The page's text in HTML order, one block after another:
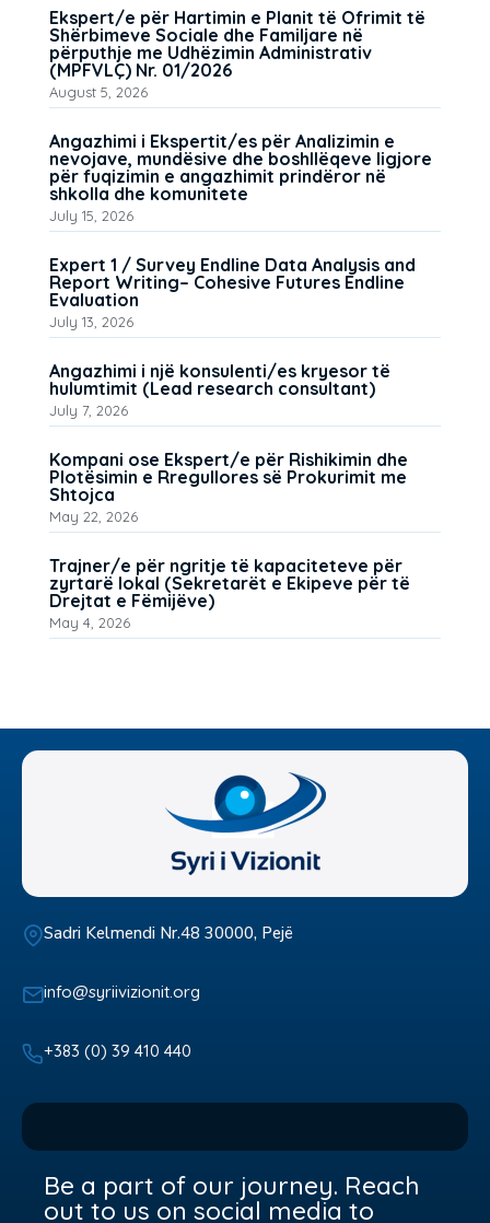
Ekspert/e për Hartimin e Planit të Ofrimit të
Shërbimeve Sociale dhe Familjare në
përputhje me Udhëzimin Administrativ
(MPFVLÇ) Nr. 01/2026
August 5, 2026
Angazhimi i Ekspertit/es për Analizimin e
nevojave, mundësive dhe boshllëqeve ligjore
për fuqizimin e angazhimit prindëror në
shkolla dhe komunitete
July 15, 2026
Expert 1 / Survey Endline Data Analysis and
Report Writing– Cohesive Futures Endline
Evaluation
July 13, 2026
Angazhimi i një konsulenti/es kryesor të
hulumtimit (Lead research consultant)
July 7, 2026
Kompani ose Ekspert/e për Rishikimin dhe
Plotësimin e Rregullores së Prokurimit me
Shtojca
May 22, 2026
Trajner/e për ngritje të kapaciteteve për
zyrtarë lokal (Sekretarët e Ekipeve për të
Drejtat e Fëmijëve)
May 4, 2026
Sadri Kelmendi Nr.48 30000, Pejë
info@syriivizionit.org
+383 (0) 39 410 440
Be a part of our journey. Reach
out to us on social media to